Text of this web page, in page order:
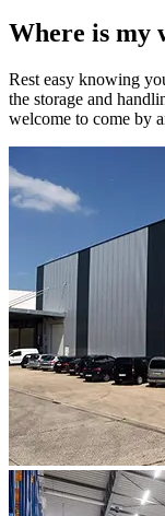
Where is my
Rest easy knowing
the storage and
welcome to come by